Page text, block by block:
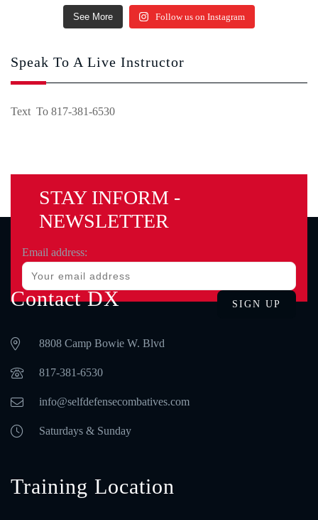
See More Follow us on Instagram
Speak To A Live Instructor
Text To 817-381-6530
STAY INFORM -
NEWSLETTER
Email address:
Contact DX
8808 Camp Bowie W. Blvd
‪817-381-6530‬
info@selfdefensecombatives.com
Saturdays & Sunday
Training Location